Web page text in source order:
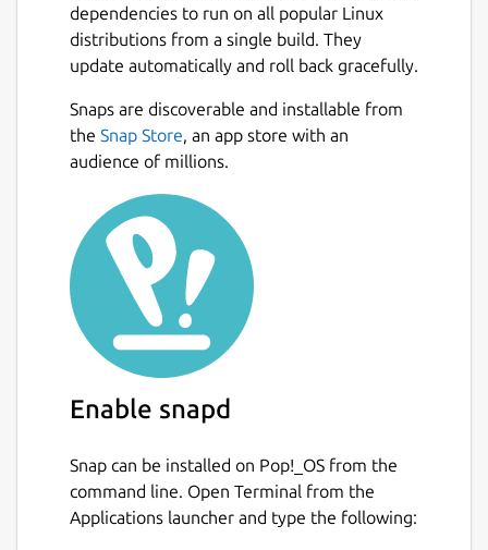
dependencies to run on all popular Linux
distributions from a single build. They
update automatically and roll back gracefully.
Snaps are discoverable and installable from
the Snap Store, an app store with an
audience of millions.
Enable snapd
Snap can be installed on Pop!_OS from the
command line. Open Terminal from the
Applications launcher and type the following: